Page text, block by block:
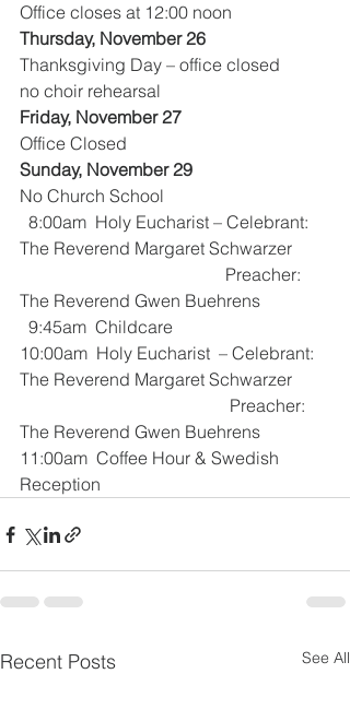
Office closes at 12:00 noon
Thursday, November 26
Thanksgiving Day – office closed
no choir rehearsal
Friday, November 27
Office Closed
Sunday, November 29
No Church School
The Reverend Margaret Schwarzer
The Reverend Gwen Buehrens
  9:45am  Childcare
10:00am  Holy Eucharist  – Celebrant:
The Reverend Margaret Schwarzer
The Reverend Gwen Buehrens
11:00am  Coffee Hour & Swedish
Reception
Recent Posts See All